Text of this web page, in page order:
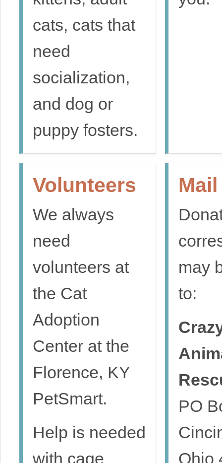
cats, cats that
need
socialization,
and dog or
puppy fosters.
Volunteers
We always
need
volunteers at
the Cat
Adoption
Center at the
Florence, KY
PetSmart.
Help is needed
with cage
Mail
may
to:
PO
Ohio